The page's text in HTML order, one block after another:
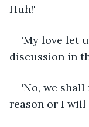
Huh!'
'My love let
discussion in
'No, we
reason or I will